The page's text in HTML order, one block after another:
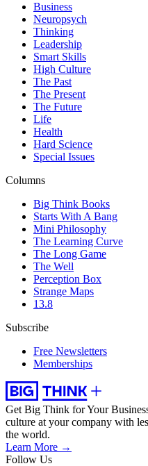
Business
Neuropsych
Thinking
Leadership
Smart Skills
High Culture
The Past
The Present
The Future
Life
Health
Hard Science
Special Issues
Columns
Big Think Books
Starts With A Bang
Mini Philosophy
The Learning Curve
The Long Game
The Well
Perception Box
Strange Maps
13.8
Subscribe
Free Newsletters
Memberships
Get Big Think for Your
culture at your company with
the world.
Learn More →
Follow Us